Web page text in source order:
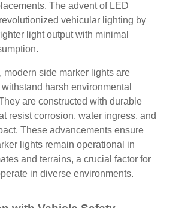
The advent of LED
vehicular lighting by
light output with minimal
modern side marker lights are
harsh environmental
are constructed with durable
resist corrosion, water ingress, and
These advancements ensure
lights remain operational in
and terrains, a crucial factor for
in diverse environments.